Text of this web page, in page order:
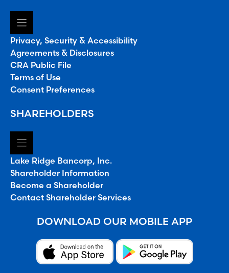
Privacy, Security & Accessibility
Agreements & Disclosures
CRA Public File
Terms of Use
Consent Preferences
SHAREHOLDERS
Lake Ridge Bancorp, Inc.
Shareholder Information
Become a Shareholder
Contact Shareholder Services
DOWNLOAD OUR MOBILE APP